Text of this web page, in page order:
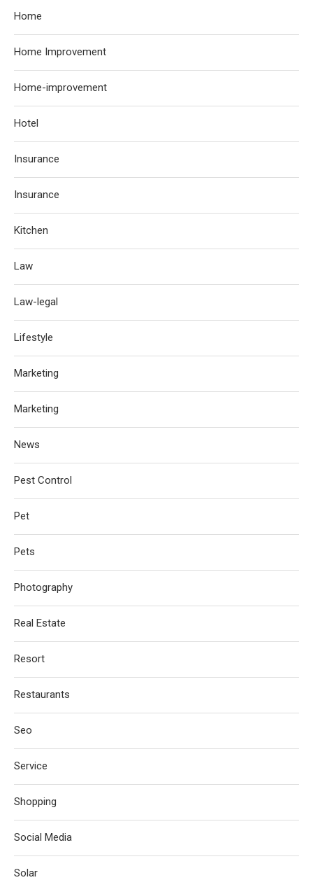
Home
Home Improvement
Home-improvement
Hotel
Insurance
Insurance
Kitchen
Law
Law-legal
Lifestyle
Marketing
Marketing
News
Pest Control
Pet
Pets
Photography
Real Estate
Resort
Restaurants
Seo
Service
Shopping
Social Media
Solar